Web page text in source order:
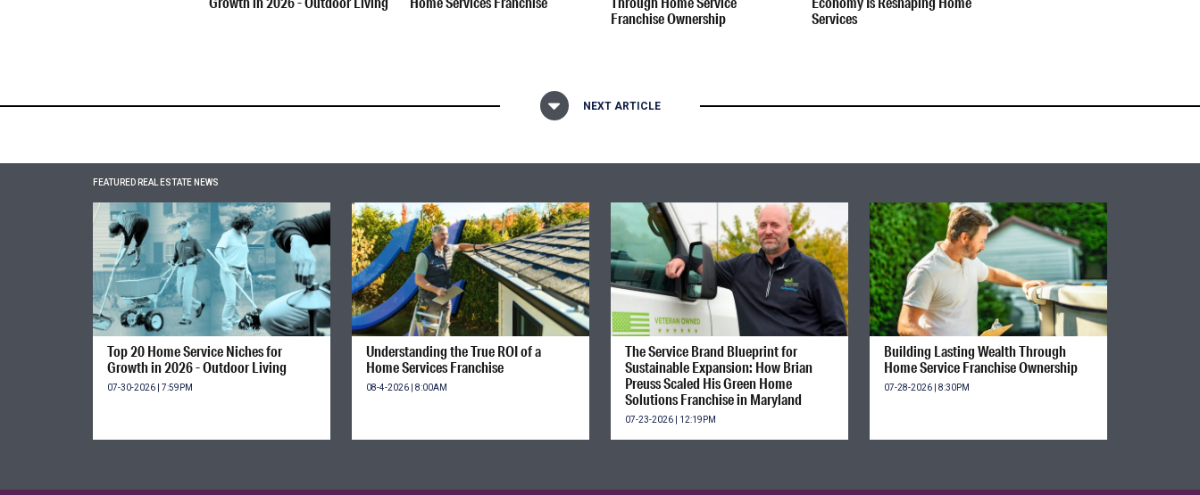
Franchise Ownership
Services
NEXT ARTICLE
FEATURED REAL ESTATE NEWS
Top 20 Home Service Niches for
Growth in 2026 - Outdoor Living
07-30-2026 | 7:59PM
Understanding the True ROI of a
Home Services Franchise
08-4-2026 | 8:00AM
The Service Brand Blueprint for
Sustainable Expansion: How Brian
Preuss Scaled His Green Home
Solutions Franchise in Maryland
07-23-2026 | 12:19PM
Building Lasting Wealth Through
Home Service Franchise Ownership
07-28-2026 | 8:30PM